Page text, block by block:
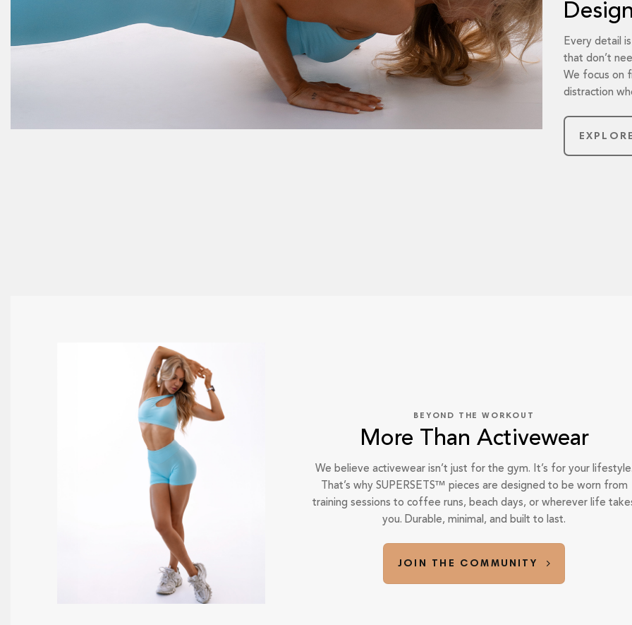
Every detail
that don’t
We focus on
distraction
BEYOND THE WORKOUT
More Than Activewear
We believe activewear isn’t just for the gym. It’s for your
That’s why SUPERSETS™ pieces are designed to be worn from
training sessions to coffee runs, beach days, or wherever life
you. Durable, minimal, and built to last.
JOIN THE COMMUNITY